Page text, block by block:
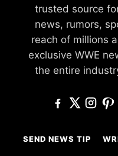
trusted source
news, rumors,
reach of millions
exclusive WWE
the entire
SEND NEWS TIP